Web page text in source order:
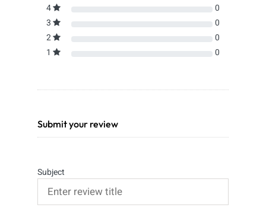
4
0
3
0
2
0
1
0
Submit your review
Subject